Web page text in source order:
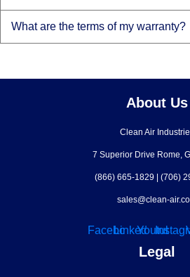
What are the terms of my warranty?
About Us
Clean Air
7 Superior Drive Rome,
(866) 665-1829| (706)
sales@clean-
FacebookLinkedinYoutube
Legal